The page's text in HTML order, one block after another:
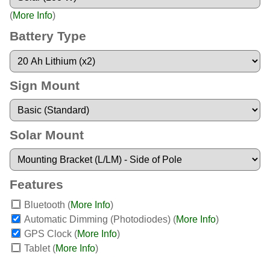
(More Info)
Battery Type
Sign Mount
Solar Mount
Features
Bluetooth (More Info)
Automatic Dimming (Photodiodes)(More Info)
GPS Clock(More Info)
Tablet(More Info)